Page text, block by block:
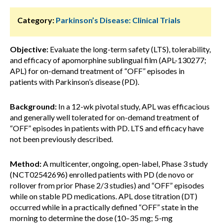
Category: Parkinson’s Disease: Clinical Trials
Objective: Evaluate the long-term safety (LTS), tolerability,
and efficacy of apomorphine sublingual film (APL-130277;
APL) for on-demand treatment of “OFF” episodes in
patients with Parkinson’s disease (PD).
Background: In a 12-wk pivotal study, APL was efficacious
and generally well tolerated for on-demand treatment of
“OFF” episodes in patients with PD. LTS and efficacy have
not been previously described.
Method:A multicenter, ongoing, open-label, Phase 3 study
(NCT02542696) enrolled patients with PD (de novo or
rollover from prior Phase 2/3 studies) and “OFF” episodes
while on stable PD medications. APL dose titration (DT)
occurred while in a practically defined “OFF” state in the
morning to determine the dose (10–35 mg; 5-mg